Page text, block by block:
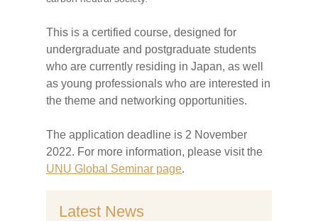
This is a certified course, designed for
undergraduate and postgraduate students
who are currently residing in Japan, as well
as young professionals who are interested in
the theme and networking opportunities.
The application deadline is 2 November
2022. For more information, please visit the
UNU Global Seminar page.
Latest News